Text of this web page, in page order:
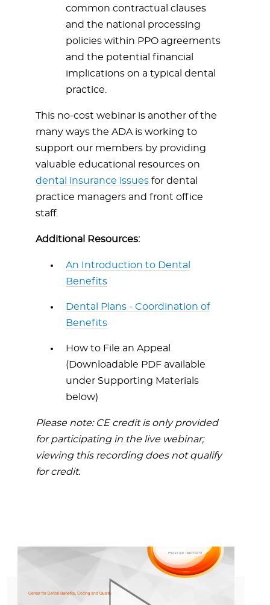
common contractual clauses
and the national processing
policies within PPO agreements
and the potential financial
implications on a typical dental
practice.
This no-cost webinar is another of the
many ways the ADA is working to
support our members by providing
valuable educational resources on
dental insurance issues for dental
practice managers and front office
staff.
Additional Resources:
An Introduction to Dental
Benefits
Dental Plans - Coordination of
Benefits
How to File an Appeal
(Downloadable PDF available
under Supporting Materials
below)
Please note: CE credit is only provided
for participating in the live webinar;
viewing this recording does not qualify
for credit.